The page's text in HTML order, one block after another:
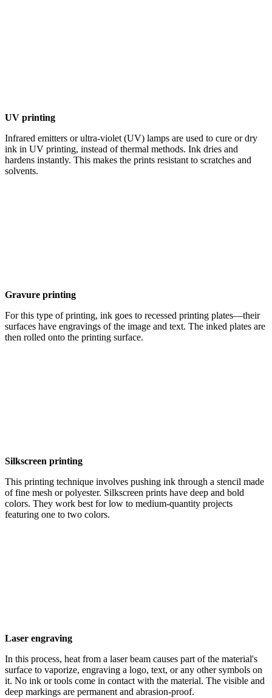
UV printing
Infrared emitters or ultra-violet (UV) lamps are used to cure or dry
ink in UV printing, instead of thermal methods. Ink dries and
hardens instantly. This makes the prints resistant to scratches and
solvents.
Gravure printing
For this type of printing, ink goes to recessed printing plates—their
surfaces have engravings of the image and text. The inked plates are
then rolled onto the printing surface.
Silkscreen printing
This printing technique involves pushing ink through a stencil made
of fine mesh or polyester. Silkscreen prints have deep and bold
colors. They work best for low to medium-quantity projects
featuring one to two colors.
Laser engraving
In this process, heat from a laser beam causes part of the material's
surface to vaporize, engraving a logo, text, or any other symbols on
it. No ink or tools come in contact with the material. The visible and
deep markings are permanent and abrasion-proof.